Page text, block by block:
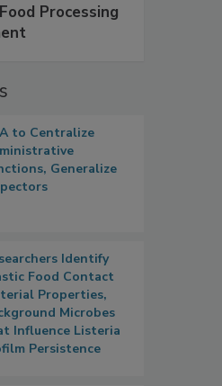
Processing
to Centralize
Generalize
Identify
Food Contact
Properties,
Microbes
Influence Listeria
Persistence